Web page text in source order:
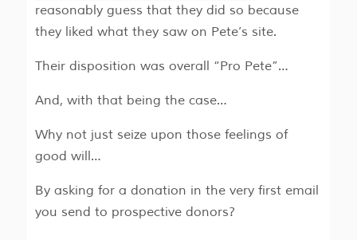
reasonably guess that they did so because
they liked what they saw on Pete’s site.
Their disposition was overall “Pro Pete”…
And, with that being the case…
Why not just seize upon those feelings of
good will…
By asking for a donation in the very first email
you send to prospective donors?